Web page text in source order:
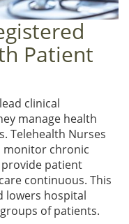
Patient
clinical
manage health
Telehealth Nurses
monitor chronic
patient
continuous. This
lowers hospital
of patients.